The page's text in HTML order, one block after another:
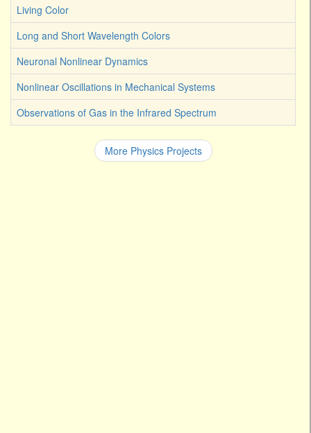
Living Color
Long and Short Wavelength Colors
Neuronal Nonlinear Dynamics
Nonlinear Oscillations in Mechanical Systems
Observations of Gas in the Infrared Spectrum
More Physics Projects